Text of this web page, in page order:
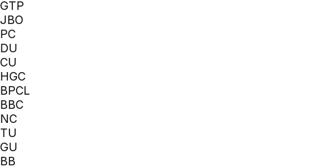
GTP
JBO
PC
DU
CU
HGC
BPCL
BBC
NC
TU
GU
BB